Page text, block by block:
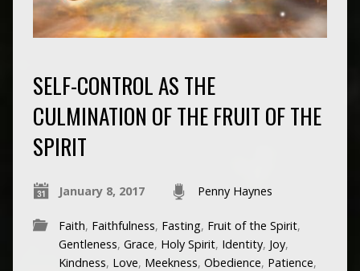
SELF-CONTROL AS THE
CULMINATION OF THE FRUIT OF THE
SPIRIT
January 8, 2017 Penny Haynes
Faith, Faithfulness, Fasting, Fruit of the Spirit,
Gentleness, Grace, Holy Spirit, Identity, Joy,
Kindness, Love, Meekness, Obedience, Patience,